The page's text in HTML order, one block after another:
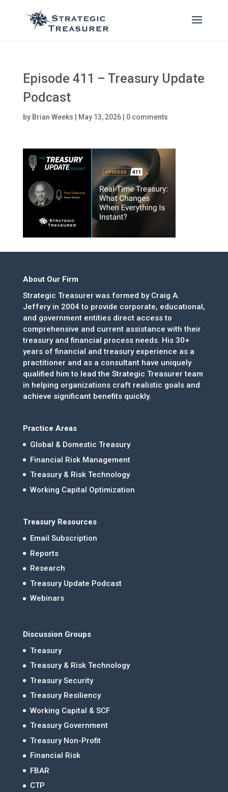
Episode 411 – Treasury Update
Podcast
by Brian Weeks May 13, 2026| 0 comments
About Our Firm
Strategic Treasurer was formed by Craig A.
Jeffery in 2004 to provide corporate, educational,
and government entities direct access to
comprehensive and current assistance with their
treasury and financial process needs. His 30+
years of financial and treasury experience as a
practitioner and as a consultant have uniquely
qualified him to lead the Strategic Treasurer team
in helping organizations craft realistic goals and
achieve significant benefits quickly.
Practice Areas
Global & Domestic Treasury
Financial Risk Management
Treasury & Risk Technology
Working Capital Optimization
Treasury Resources
Email Subscription
Reports
Research
Treasury Update Podcast
Webinars
Discussion Groups
Treasury
Treasury & Risk Technology
Treasury Security
Treasury Resiliency
Working Capital & SCF
Treasury Government
Treasury Non-Profit
Financial Risk
FBAR
CTP